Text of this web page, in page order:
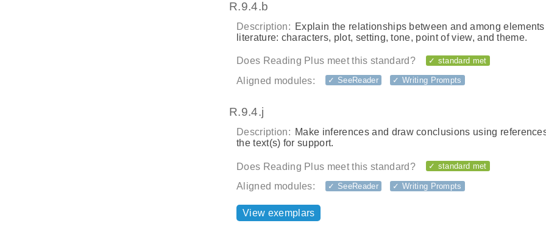
R.9.4.b
Description: Explain the relationships between and among
literature: characters, plot, setting, tone, point of view, and theme.
Does Reading Plus meet this standard? ✓ standard met
Aligned modules: ✓ SeeReader ✓ Writing Prompts
R.9.4.j
Description: Make inferences and draw conclusions using
the text(s) for support.
Does Reading Plus meet this standard? ✓ standard met
Aligned modules: ✓ SeeReader ✓ Writing Prompts
View exemplars